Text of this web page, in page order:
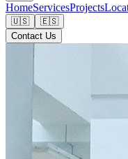
HomeServicesProjects
🇺🇸
🇪🇸
Contact Us